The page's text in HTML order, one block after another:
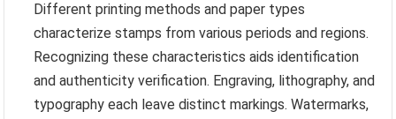
Different printing methods and paper types
characterize stamps from various periods and regions.
Recognizing these characteristics aids identification
and authenticity verification. Engraving, lithography, and
typography each leave distinct markings. Watermarks,